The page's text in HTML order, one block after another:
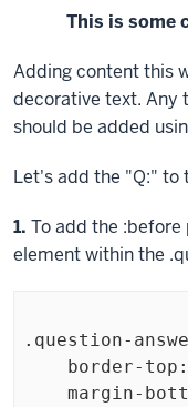
This is some
Adding content this
decorative text. Any
should be added
Let's add the "Q:" to
Step
1. To add the :before
element within the
.question-